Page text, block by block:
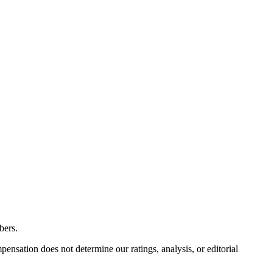
does not determine our ratings, analysis, or editorial